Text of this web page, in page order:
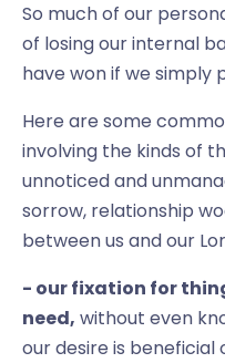
So much of our
of losing our internal
have won if we simply
Here are some
involving the kinds of
unnoticed and
sorrow, relationship
between us and our
- our fixation for
need, without even
our desire is beneficial